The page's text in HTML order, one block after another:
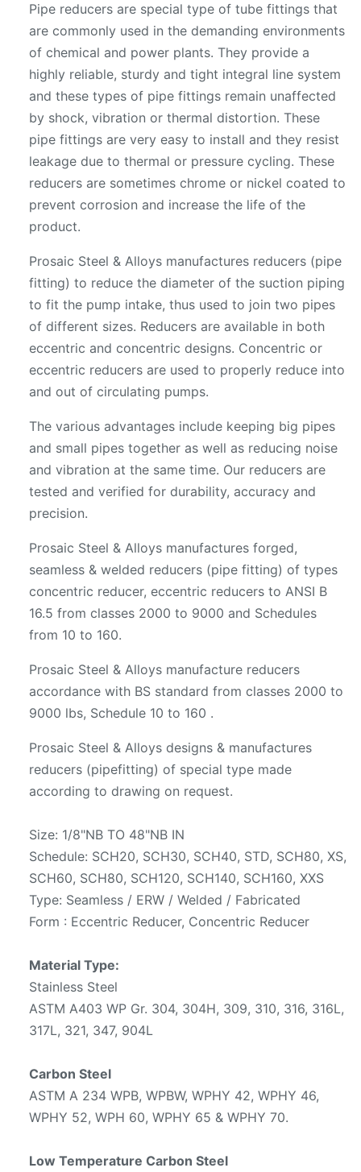
Pipe reducers are special type of tube fittings that
are commonly used in the demanding environments
of chemical and power plants. They provide a
highly reliable, sturdy and tight integral line system
and these types of pipe fittings remain unaffected
by shock, vibration or thermal distortion. These
pipe fittings are very easy to install and they resist
leakage due to thermal or pressure cycling. These
reducers are sometimes chrome or nickel coated to
prevent corrosion and increase the life of the
product.
Prosaic Steel & Alloys manufactures reducers (pipe
fitting) to reduce the diameter of the suction piping
to fit the pump intake, thus used to join two pipes
of different sizes. Reducers are available in both
eccentric and concentric designs. Concentric or
eccentric reducers are used to properly reduce into
and out of circulating pumps.
The various advantages include keeping big pipes
and small pipes together as well as reducing noise
and vibration at the same time. Our reducers are
tested and verified for durability, accuracy and
precision.
Prosaic Steel & Alloys manufactures forged,
seamless & welded reducers (pipe fitting) of types
concentric reducer, eccentric reducers to ANSI B
16.5 from classes 2000 to 9000 and Schedules
from 10 to 160.
Prosaic Steel & Alloys manufacture reducers
accordance with BS standard from classes 2000 to
9000 lbs, Schedule 10 to 160 .
Prosaic Steel & Alloys designs & manufactures
reducers (pipefitting) of special type made
according to drawing on request.
Size: 1/8"NB TO 48"NB IN
Schedule: SCH20, SCH30, SCH40, STD, SCH80, XS,
SCH60, SCH80, SCH120, SCH140, SCH160, XXS
Type: Seamless / ERW / Welded / Fabricated
Form : Eccentric Reducer, Concentric Reducer
Material Type:
Stainless Steel
ASTM A403 WP Gr. 304, 304H, 309, 310, 316, 316L,
317L, 321, 347, 904L
Carbon Steel
ASTM A 234 WPB, WPBW, WPHY 42, WPHY 46,
WPHY 52, WPH 60, WPHY 65 & WPHY 70.
Low Temperature Carbon Steel